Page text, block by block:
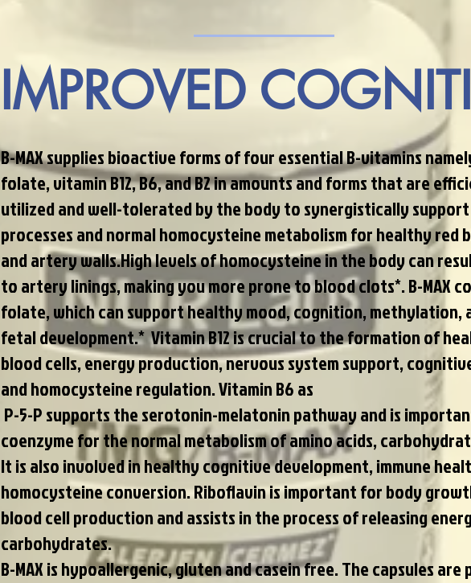
IMPROVED
B-MAX supplies bioactive forms of four essential B-vitamins
folate, vitamin B12, B6, and B2 in amounts and forms that are
utilized and well-tolerated by the body to synergistically
processes and normal homocysteine metabolism for healthy red
and artery walls.High levels of homocysteine in the body can
to artery linings, making you more prone to blood clots*. B-MAX
folate, which can support healthy mood, cognition, methylation,
fetal development.* Vitamin B12 is crucial to the formation of
blood cells, energy production, nervous system support,
and homocysteine regulation. Vitamin B6 as
P-5-P supports the serotonin-melatonin pathway and is
coenzyme for the normal metabolism of amino acids,
It is also involved in healthy cognitive development, immune
homocysteine conversion. Riboflavin is important for body
blood cell production and assists in the process of releasing
carbohydrates.
B-MAX is hypoallergenic, gluten and casein free. The capsules are